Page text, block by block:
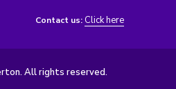
Contact us: Click here
All rights reserved.